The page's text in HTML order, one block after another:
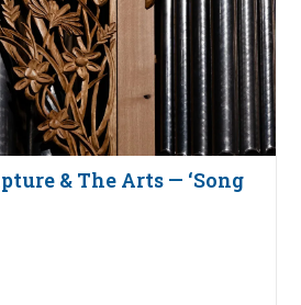
& The Arts — ‘Song